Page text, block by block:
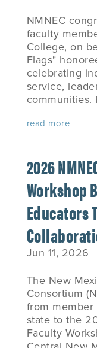
NMNEC
faculty
College, on
Flags"
celebrating
service,
communities.
read more
2026
Workshop
Educators
Jun 11, 2026
The New
Consortium
from member
state to the
Faculty